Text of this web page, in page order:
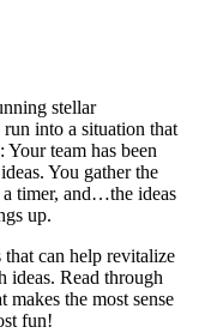
stellar
into a situation that
team has been
You gather the
a timer, and…the ideas
up.
that can help revitalize
ideas. Read through
makes the most sense
fun!